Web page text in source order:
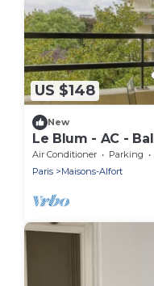
US $148
New
Le Blum - AC -
Air Conditioner Parking
Paris
Maisons-Alfort